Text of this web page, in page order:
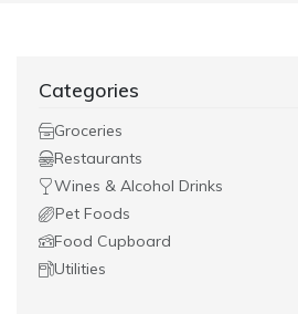
Categories
Groceries
Restaurants
Wines & Alcohol Drinks
Pet Foods
Food Cupboard
Utilities